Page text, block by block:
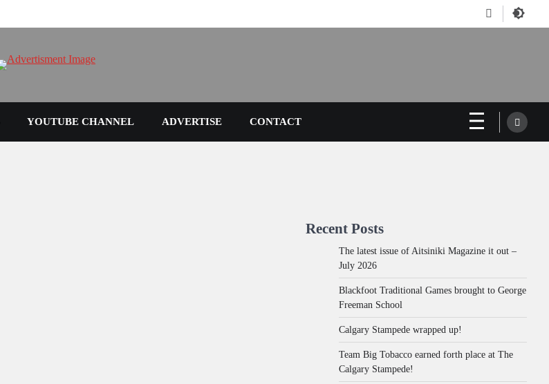
Facebook
YOUTUBE CHANNEL ADVERTISE CONTACT
Recent Posts
The latest issue of Aitsiniki Magazine it out –
July 2026
Blackfoot Traditional Games brought to George
Freeman School
Calgary Stampede wrapped up!
Team Big Tobacco earned forth place at The
Calgary Stampede!